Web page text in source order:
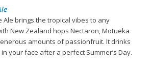
Ale brings the tropical vibes to any
New Zealand hops Nectaron, Motueka
amounts of passionfruit. It drinks
your face after a perfect Summer’s Day.